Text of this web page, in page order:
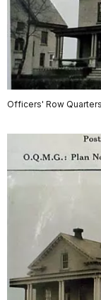
Officers' Row